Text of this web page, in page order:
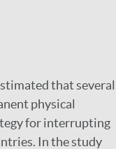
that several
physical
for interrupting
In the study